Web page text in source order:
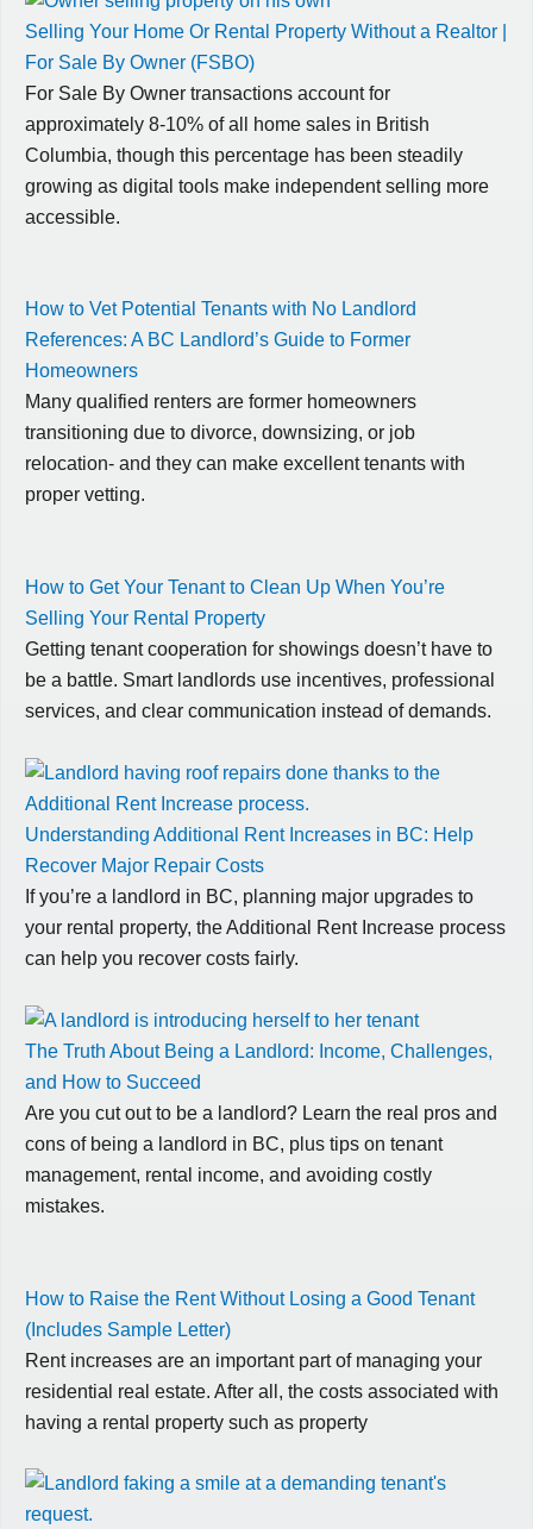
Selling Your Home Or Rental Property Without a Realtor |
For Sale By Owner (FSBO)
For Sale By Owner transactions account for
approximately 8-10% of all home sales in British
Columbia, though this percentage has been steadily
growing as digital tools make independent selling more
accessible.
How to Vet Potential Tenants with No Landlord
References: A BC Landlord’s Guide to Former
Homeowners
Many qualified renters are former homeowners
transitioning due to divorce, downsizing, or job
relocation- and they can make excellent tenants with
proper vetting.
How to Get Your Tenant to Clean Up When You’re
Selling Your Rental Property
Getting tenant cooperation for showings doesn’t have to
be a battle. Smart landlords use incentives, professional
services, and clear communication instead of demands.
Understanding Additional Rent Increases in BC: Help
Recover Major Repair Costs
If you’re a landlord in BC, planning major upgrades to
your rental property, the Additional Rent Increase process
can help you recover costs fairly.
The Truth About Being a Landlord: Income, Challenges,
and How to Succeed
Are you cut out to be a landlord? Learn the real pros and
cons of being a landlord in BC, plus tips on tenant
management, rental income, and avoiding costly
mistakes.
How to Raise the Rent Without Losing a Good Tenant
(Includes Sample Letter)
Rent increases are an important part of managing your
residential real estate. After all, the costs associated with
having a rental property such as property